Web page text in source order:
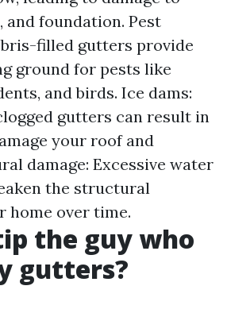
foundation. Pest
filled gutters provide
ground for pests like
and birds. Ice dams:
gutters can result in
your roof and
damage: Excessive water
the structural
home over time.
the guy who
gutters?